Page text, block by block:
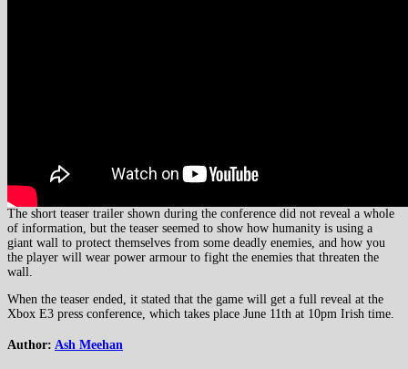
The short teaser trailer shown during the conference did not reveal a whole
of information, but the teaser seemed to show how humanity is using a
giant wall to protect themselves from some deadly enemies, and how you
the player will wear power armour to fight the enemies that threaten the
wall.
When the teaser ended, it stated that the game will get a full reveal at the
Xbox E3 press conference, which takes place June 11th at 10pm Irish time.
Author: Ash Meehan